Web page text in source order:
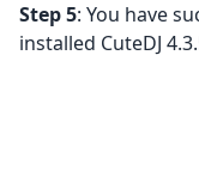
Step 5: You have
installed CuteDJ